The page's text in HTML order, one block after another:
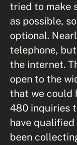
tried to make
as possible,
optional.
telephone,
the internet.
open to the
that we could
480 inquiries
have
been